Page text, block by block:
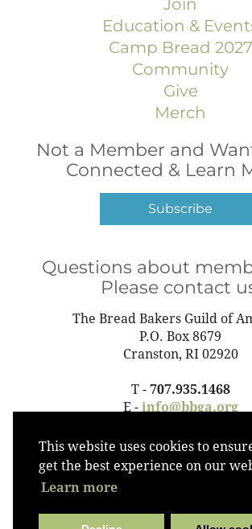
This website uses cookies to
get the best experience on our
Learn more
Join
Education &
Camp Bread 2027
Community
Give
Merch
Not a Member and
Connected & Learn
Subscribe
Questions about
Please contact
The Bread Bakers Guild of
P.O. Box 8679
Cranston, RI 02920
T - 707.935.1468
E - info@bbga.org
©2023 The Bread Bakers Guild of